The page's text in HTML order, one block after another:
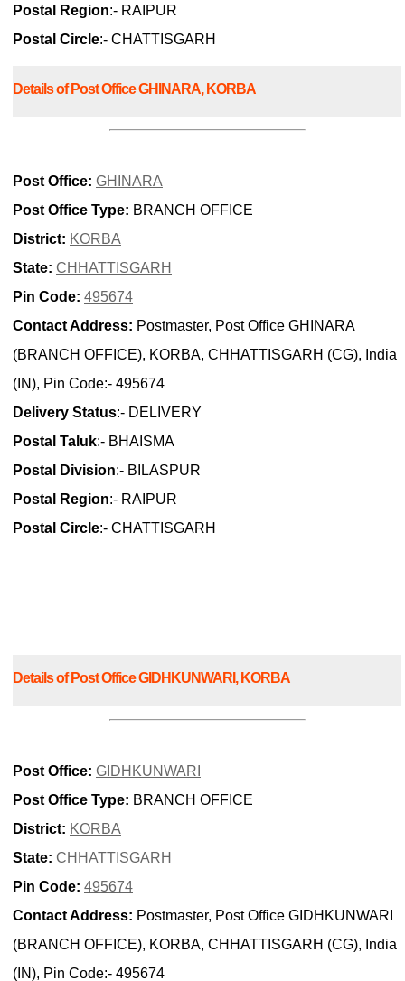
Postal Region:- RAIPUR
Postal Circle:- CHATTISGARH
Details of Post Office GHINARA, KORBA
Post Office: GHINARA
Post Office Type: BRANCH OFFICE
District: KORBA
State: CHHATTISGARH
Pin Code: 495674
Contact Address: Postmaster, Post Office GHINARA
(BRANCH OFFICE), KORBA, CHHATTISGARH (CG), India
(IN), Pin Code:- 495674
Delivery Status:- DELIVERY
Postal Taluk:- BHAISMA
Postal Division:- BILASPUR
Postal Region:- RAIPUR
Postal Circle:- CHATTISGARH
Details of Post Office GIDHKUNWARI, KORBA
Post Office: GIDHKUNWARI
Post Office Type: BRANCH OFFICE
District: KORBA
State: CHHATTISGARH
Pin Code: 495674
Contact Address: Postmaster, Post Office GIDHKUNWARI
(BRANCH OFFICE), KORBA, CHHATTISGARH (CG), India
(IN), Pin Code:- 495674